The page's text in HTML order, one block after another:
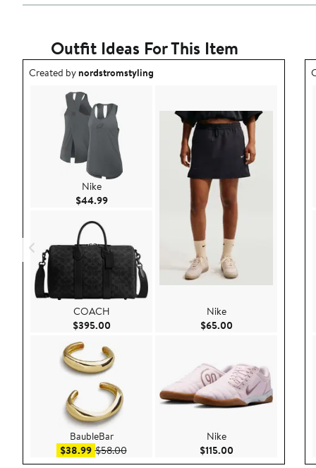
Outfit Ideas For This Item
Outfit idea created by nordstromstyling.
Created bynordstromstyling
Nike
$44.99Current Price $44.99
COACH
$395.00Current Price $395.00
BaubleBar
$38.99Sale price $38.99
$58.00After sale price $58.00
Nike
$65.00Current Price
Nike
$115.00Current Price